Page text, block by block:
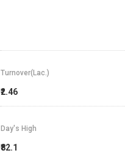
Turnover(Lac.)
₹2.46
Day's High
₹82.1